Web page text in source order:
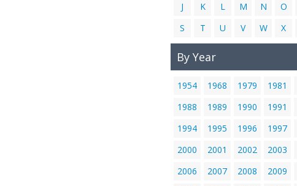
J
K L M N O
S
T U V W X
By Year
1954 1968 1979 1981
1988
1989 1990 1991
1994
1995 1996 1997
2000
2001 2002 2003
2006
2007 2008 2009